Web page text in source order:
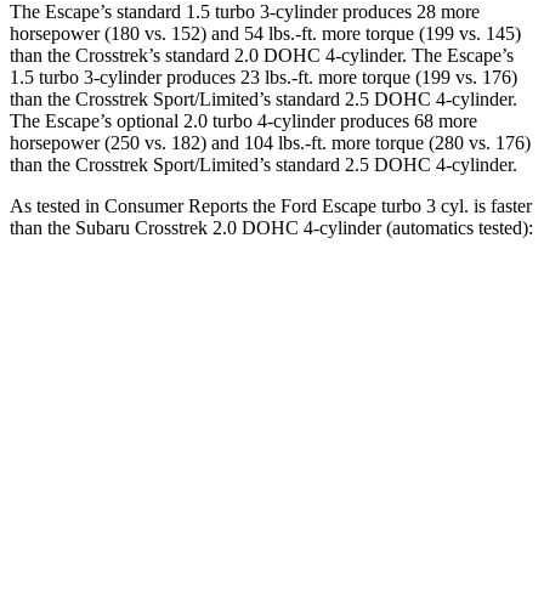
The Escape’s standard 1.5 turbo 3-cylinder produces 28 more
horsepower (180 vs. 152) and 54 lbs.-ft. more torque (199 vs. 145)
than the Crosstrek’s standard 2.0 DOHC 4-cylinder. The Escape’s
1.5 turbo 3-cylinder produces 23 lbs.-ft. more torque (199 vs. 176)
than the Crosstrek Sport/Limited’s standard 2.5 DOHC 4-cylinder.
The Escape’s optional 2.0 turbo 4-cylinder produces 68 more
horsepower (250 vs. 182) and 104 lbs.-ft. more torque (280 vs. 176)
than the Crosstrek Sport/Limited’s standard 2.5 DOHC 4-cylinder.
As tested in Consumer Reports the Ford Escape turbo 3 cyl. is faster
than the Subaru Crosstrek 2.0 DOHC 4-cylinder (automatics tested):